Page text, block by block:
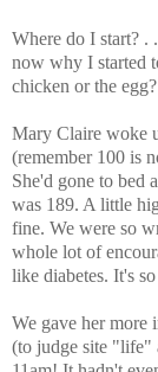
Where do I start? .
now why I started
chicken or the
Mary Claire woke
(remember 100 is
She'd gone to bed
was 189. A little
fine. We were so
whole lot of
like diabetes. It's
We gave her more
(to judge site "life"